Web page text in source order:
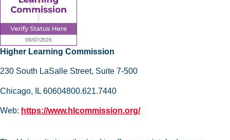
Higher Learning Commission
230 South LaSalle Street, Suite 7-500
Chicago, IL 60604800.621.7440
Web: https://www.hlcommission.org/